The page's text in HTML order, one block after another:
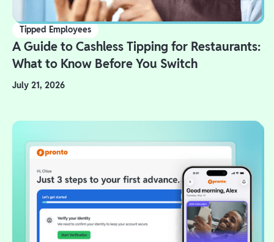
Tipped Employees
A Guide to Cashless Tipping for Restaurants:
What to Know Before You Switch
July 21, 2026